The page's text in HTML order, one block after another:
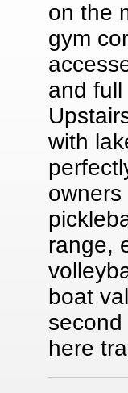
on the
gym
and
with
range,
boat
here